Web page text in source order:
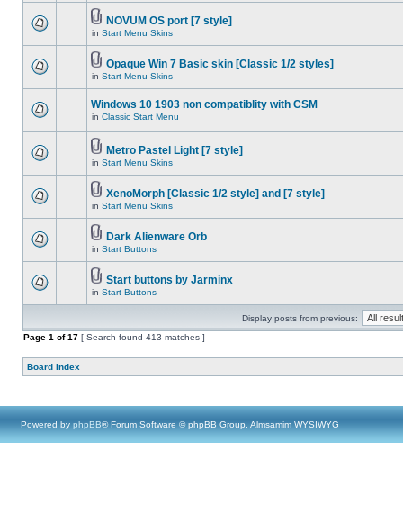
NOVUM OS port [7 style]
in Start Menu Skins
Opaque Win 7 Basic skin [Classic 1/2 styles]
in Start Menu Skins
Windows 10 1903 non compatiblity with CSM
in Classic Start Menu
Metro Pastel Light [7 style]
in Start Menu Skins
XenoMorph [Classic 1/2 style] and [7 style]
in Start Menu Skins
Dark Alienware Orb
in Start Buttons
Start buttons by Jarminx
in Start Buttons
Display posts from previous:
Page 1 of17 [ Search found 413 matches ]
Board index
Powered by phpBB® Forum Software © phpBB Group, Almsamim WYSIWYG